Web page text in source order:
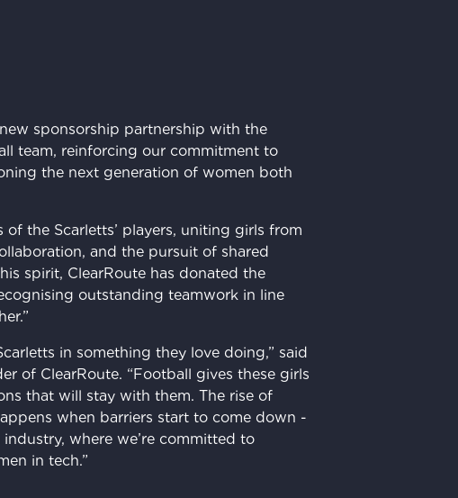
sponsorship partnership with the
team, reinforcing our commitment to
the next generation of women both
the Scarletts’ players, uniting girls from
and the pursuit of shared
spirit, ClearRoute has donated the
outstanding teamwork in line
in something they love doing,” said
of ClearRoute. “Football gives these girls
that will stay with them. The rise of
when barriers start to come down -
where we’re committed to
in tech.”